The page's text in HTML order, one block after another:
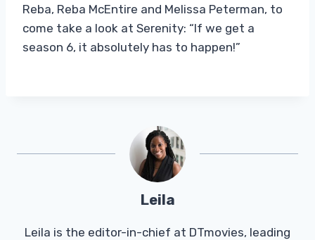
Reba, Reba McEntire and Melissa Peterman, to
come take a look at Serenity: “If we get a
season 6, it absolutely has to happen!”
Leila
Leila is the editor-in-chief at DTmovies, leading